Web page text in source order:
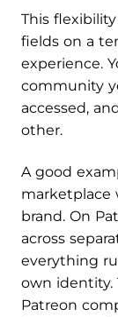
This
fields on a
experience.
community
accessed,
other.
A good
marketplace
brand. On
across
everything
own identity.
Patreon